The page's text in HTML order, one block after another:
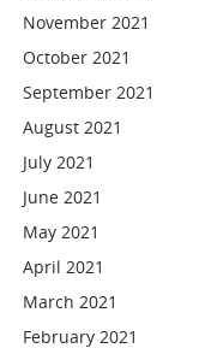
November 2021
October 2021
September 2021
August 2021
July 2021
June 2021
May 2021
April 2021
March 2021
February 2021